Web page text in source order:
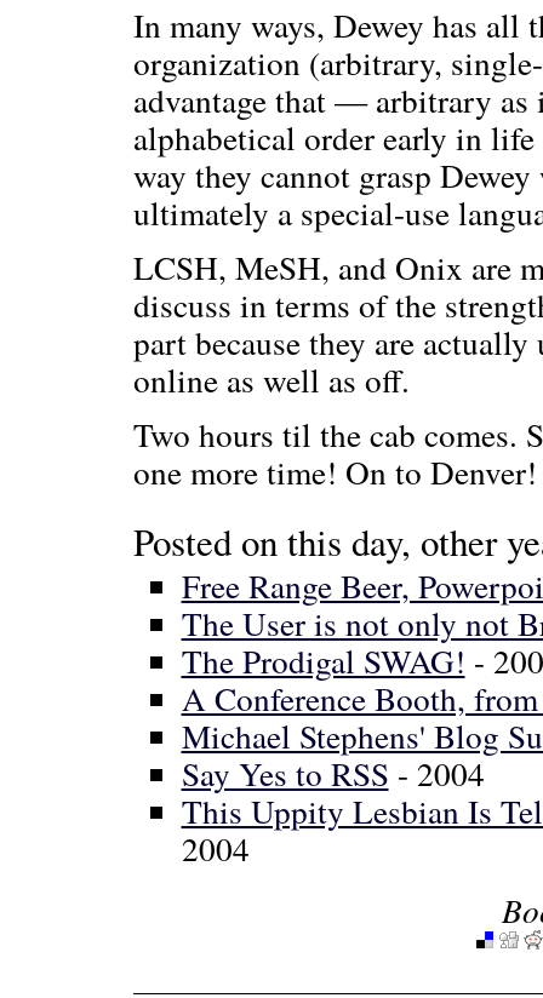
In many ways, Dewey has all
organization (arbitrary,
advantage that — arbitrary
alphabetical order early in
way they cannot grasp
ultimately a special-use
LCSH, MeSH, and Onix are
discuss in terms of the
part because they are
online as well as off.
Two hours til the cab comes.
one more time! On to Denver!
Posted on this day, other
Free Range Beer,
The User is not only not
The Prodigal SWAG! -
A Conference Booth,
Michael Stephens' Blog
Say Yes to RSS - 2004
This Uppity Lesbian Is
2004